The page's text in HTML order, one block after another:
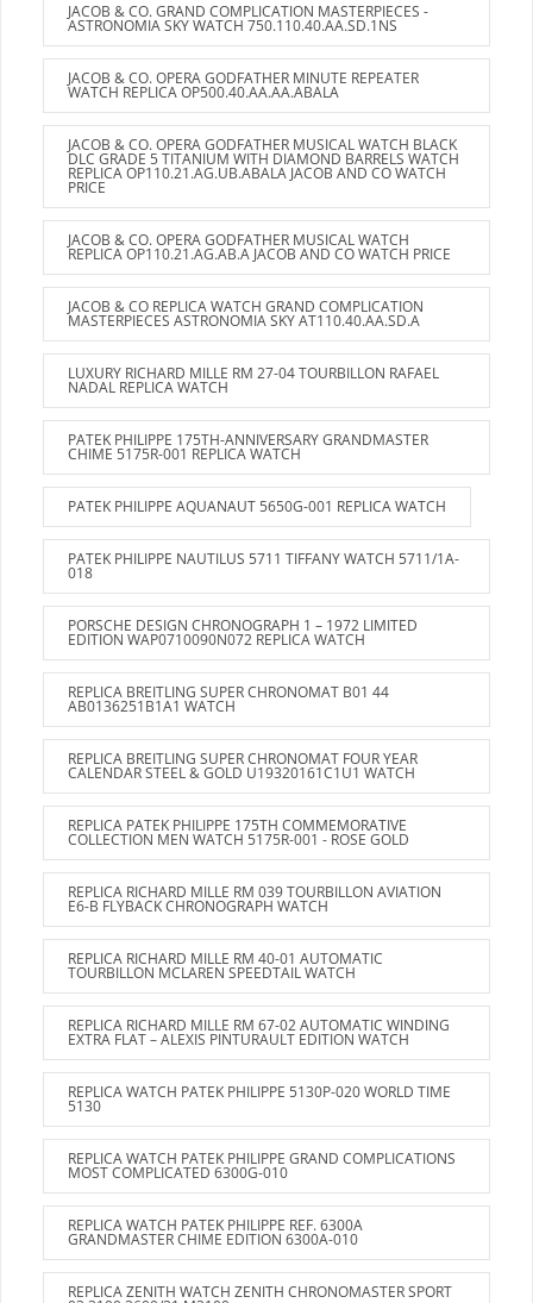
JACOB & CO. GRAND COMPLICATION MASTERPIECES -
ASTRONOMIA SKY WATCH 750.110.40.AA.SD.1NS
JACOB & CO. OPERA GODFATHER MINUTE REPEATER
WATCH REPLICA OP500.40.AA.AA.ABALA
JACOB & CO. OPERA GODFATHER MUSICAL WATCH BLACK
DLC GRADE 5 TITANIUM WITH DIAMOND BARRELS WATCH
REPLICA OP110.21.AG.UB.ABALA JACOB AND CO WATCH
PRICE
JACOB & CO. OPERA GODFATHER MUSICAL WATCH
REPLICA OP110.21.AG.AB.A JACOB AND CO WATCH PRICE
JACOB & CO REPLICA WATCH GRAND COMPLICATION
MASTERPIECES ASTRONOMIA SKY AT110.40.AA.SD.A
LUXURY RICHARD MILLE RM 27-04 TOURBILLON RAFAEL
NADAL REPLICA WATCH
PATEK PHILIPPE 175TH-ANNIVERSARY GRANDMASTER
CHIME 5175R-001 REPLICA WATCH
PATEK PHILIPPE AQUANAUT 5650G-001 REPLICA WATCH
PATEK PHILIPPE NAUTILUS 5711 TIFFANY WATCH 5711/1A-
018
PORSCHE DESIGN CHRONOGRAPH 1 – 1972 LIMITED
EDITION WAP0710090N072 REPLICA WATCH
REPLICA BREITLING SUPER CHRONOMAT B01 44
AB0136251B1A1 WATCH
REPLICA BREITLING SUPER CHRONOMAT FOUR YEAR
CALENDAR STEEL & GOLD U19320161C1U1 WATCH
REPLICA PATEK PHILIPPE 175TH COMMEMORATIVE
COLLECTION MEN WATCH 5175R-001 - ROSE GOLD
REPLICA RICHARD MILLE RM 039 TOURBILLON AVIATION
E6-B FLYBACK CHRONOGRAPH WATCH
REPLICA RICHARD MILLE RM 40-01 AUTOMATIC
TOURBILLON MCLAREN SPEEDTAIL WATCH
REPLICA RICHARD MILLE RM 67-02 AUTOMATIC WINDING
EXTRA FLAT – ALEXIS PINTURAULT EDITION WATCH
REPLICA WATCH PATEK PHILIPPE 5130P-020 WORLD TIME
5130
REPLICA WATCH PATEK PHILIPPE GRAND COMPLICATIONS
MOST COMPLICATED 6300G-010
REPLICA WATCH PATEK PHILIPPE REF. 6300A
GRANDMASTER CHIME EDITION 6300A-010
REPLICA ZENITH WATCH ZENITH CHRONOMASTER SPORT